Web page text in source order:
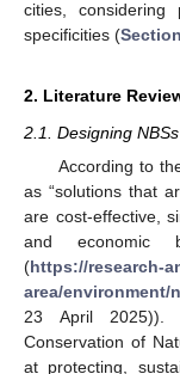
cities, considering
specificities (
2. Literature
2.1. Designing
According to
as “solutions that
are cost-effective,
and economic
(https://research-
area/environment/
23 April 2025)).
Conservation of
at protecting,